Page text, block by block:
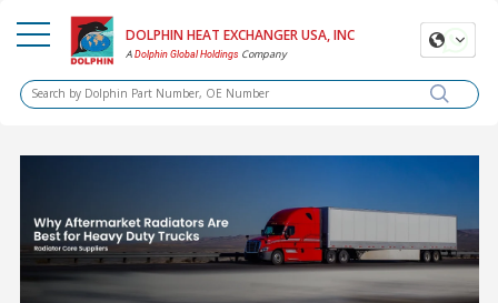
DOLPHIN HEAT EXCHANGER USA, INC
ADolphin Global Holdings Company